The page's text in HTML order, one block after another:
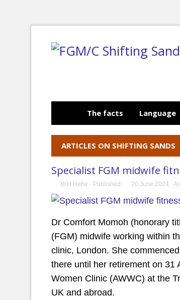
The facts Language
ARTICLES ON SHIFTING SANDS
Specialist FGM midwife
Bríd Hehir Published 20 June 2024
Dr Comfort Momoh (honorary
(FGM) midwife working within
clinic, London. She
there until her retirement on 31
Women Clinic (AWWC) at the
UK and abroad.